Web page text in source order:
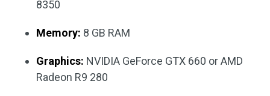
8350
Memory: 8 GB RAM
Graphics: NVIDIA GeForce GTX 660 or AMD
Radeon R9 280